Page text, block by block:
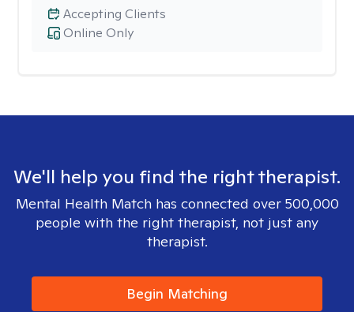
Online Only
Accepting Clients
We'll help you find the right therapist.
Mental Health Match has connected over 500,000
people with the right therapist, not just any
therapist.
Begin Matching